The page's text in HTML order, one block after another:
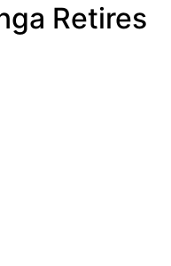
Retires